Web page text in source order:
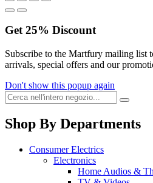
Get25% Discount
Subscribe to the Martfury mailing list
arrivals, special offers and our
Don't show this popup again
Shop By Departments
Consumer Electrics
Electronics
Home Audios &